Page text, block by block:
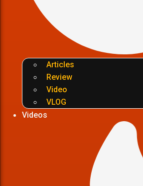
Articles
Review
Video
VLOG
Videos